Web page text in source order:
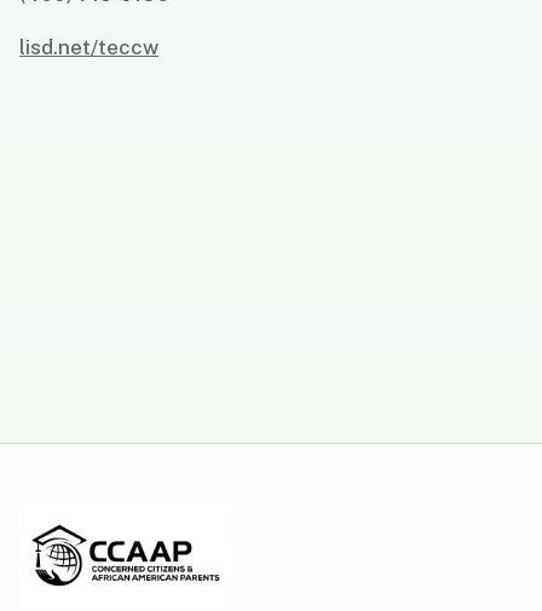
lisd.net/teccw